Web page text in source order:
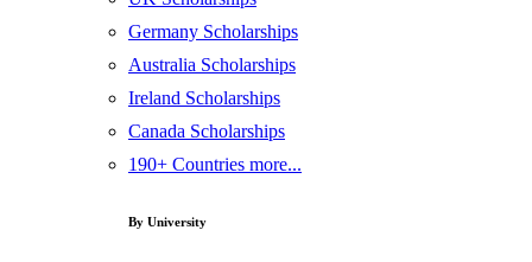
Germany Scholarships
Australia Scholarships
Ireland Scholarships
Canada Scholarships
190+ Countries more...
By University